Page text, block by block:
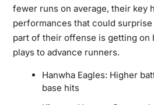
fewer runs on average, their key
performances that could surprise
part of their offense is getting on
plays to advance runners.
Hanwha Eagles: Higher
base hits